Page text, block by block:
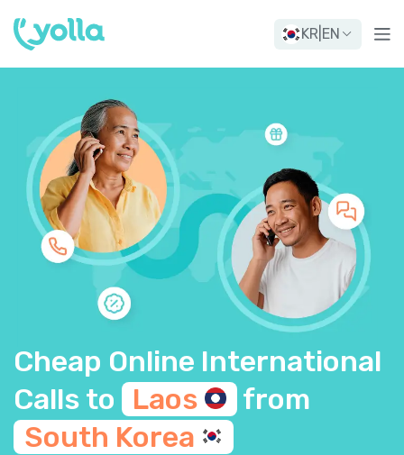
KR EN
Cheap Online International
Calls to
Laos
from
South Korea